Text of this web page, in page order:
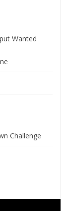
Wanted
Challenge